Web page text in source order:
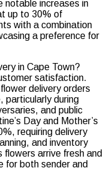
notable increases in
up to 30% of
with a combination
a preference for
in Cape Town?
satisfaction.
delivery orders
particularly during
and public
Day and Mother’s
requiring delivery
and inventory
arrive fresh and
for both sender and